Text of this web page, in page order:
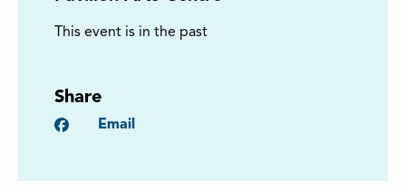
This event is in the past
Share
Facebook
Email